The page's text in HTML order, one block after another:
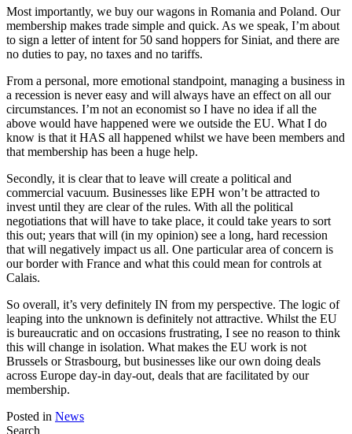
Most importantly, we buy our wagons in Romania and Poland. Our
membership makes trade simple and quick. As we speak, I’m about
to sign a letter of intent for 50 sand hoppers for Siniat, and there are
no duties to pay, no taxes and no tariffs.
From a personal, more emotional standpoint, managing a business in
a recession is never easy and will always have an effect on all our
circumstances. I’m not an economist so I have no idea if all the
above would have happened were we outside the EU. What I do
know is that it HAS all happened whilst we have been members and
that membership has been a huge help.
Secondly, it is clear that to leave will create a political and
commercial vacuum. Businesses like EPH won’t be attracted to
invest until they are clear of the rules. With all the political
negotiations that will have to take place, it could take years to sort
this out; years that will (in my opinion) see a long, hard recession
that will negatively impact us all. One particular area of concern is
our border with France and what this could mean for controls at
Calais.
So overall, it’s very definitely IN from my perspective. The logic of
leaping into the unknown is definitely not attractive. Whilst the EU
is bureaucratic and on occasions frustrating, I see no reason to think
this will change in isolation. What makes the EU work is not
Brussels or Strasbourg, but businesses like our own doing deals
across Europe day-in day-out, deals that are facilitated by our
membership.
Posted in News
Search